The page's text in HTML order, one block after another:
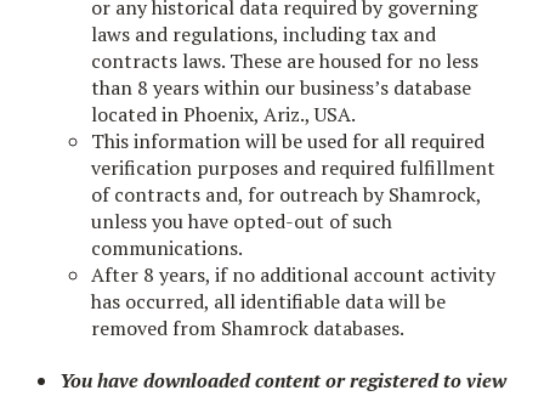
or any historical data required by governing
laws and regulations, including tax and
contracts laws. These are housed for no less
than 8 years within our business’s database
located in Phoenix, Ariz., USA.
This information will be used for all required
verification purposes and required fulfillment
of contracts and, for outreach by Shamrock,
unless you have opted-out of such
communications.
After 8 years, if no additional account activity
has occurred, all identifiable data will be
removed from Shamrock databases.
You have downloaded content or registered to view